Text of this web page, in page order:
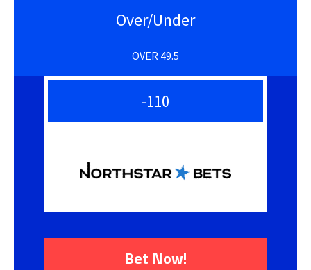
Over/Under
OVER 49.5
-110
Bet Now!